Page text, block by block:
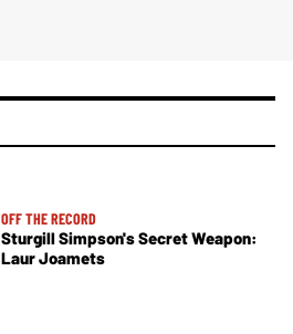
OFF THE RECORD
Sturgill Simpson's Secret Weapon:
Laur Joamets